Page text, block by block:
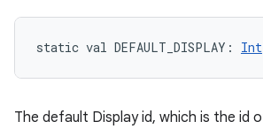
static val DEFAULT_DISPLAY : Int
The default Display id, which is the id